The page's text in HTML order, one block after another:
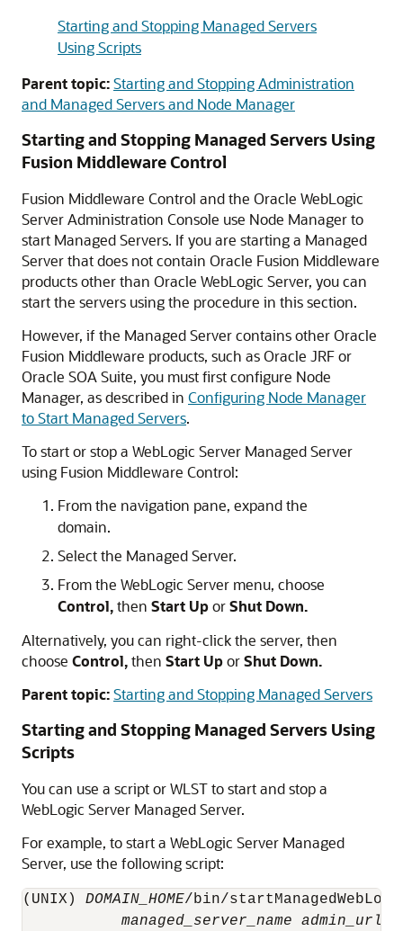
Starting and Stopping Managed Servers
Using Scripts
Parent topic:Starting and Stopping Administration
and Managed Servers and Node Manager
Starting and Stopping Managed Servers Using
Fusion Middleware Control
Fusion Middleware Control and the Oracle WebLogic
ServerAdministration Console use Node Manager to
start Managed Servers. If you are starting a Managed
Server that does not contain Oracle Fusion Middleware
products other than Oracle WebLogic Server, you can
start the servers using the procedure in this section.
However, if the Managed Server contains otherOracle
Fusion Middleware products, such as Oracle JRF or
Oracle SOA Suite, you must first configure Node
Manager, as described in Configuring Node Manager
to Start Managed Servers.
To start or stop a WebLogic Server Managed Server
using Fusion Middleware Control:
From the navigation pane, expand the
domain.
Select the Managed Server.
From the WebLogic Server menu, choose
Control,then Start UporShut Down.
Alternatively, you can right-click the server, then
choose Control,then Start UporShut Down.
Parent topic:Starting and Stopping Managed Servers
Starting and Stopping Managed Servers Using
Scripts
You can use a script or WLST to start and stop a
WebLogic Server Managed Server.
For example, to start a WebLogic Server Managed
Server, use the following script:
(UNIX) DOMAIN_HOME/bin/
managed_server_name
admin_url